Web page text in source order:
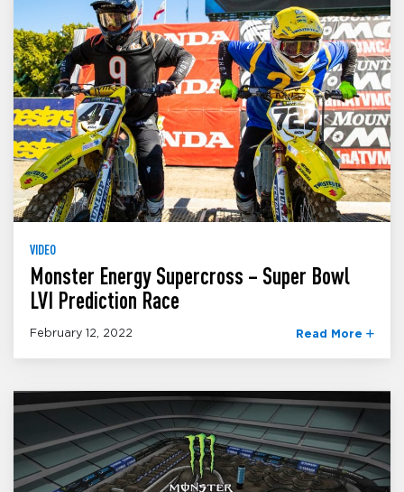
VIDEO
Monster Energy Supercross – Super Bowl
LVI Prediction Race
February 12, 2022 Read More